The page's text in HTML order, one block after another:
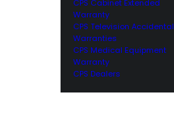
CPS Cabinet Extended
Warranty
CPS Television Accidental
Warranties
CPS Medical Equipment
Warranty
CPS Dealers